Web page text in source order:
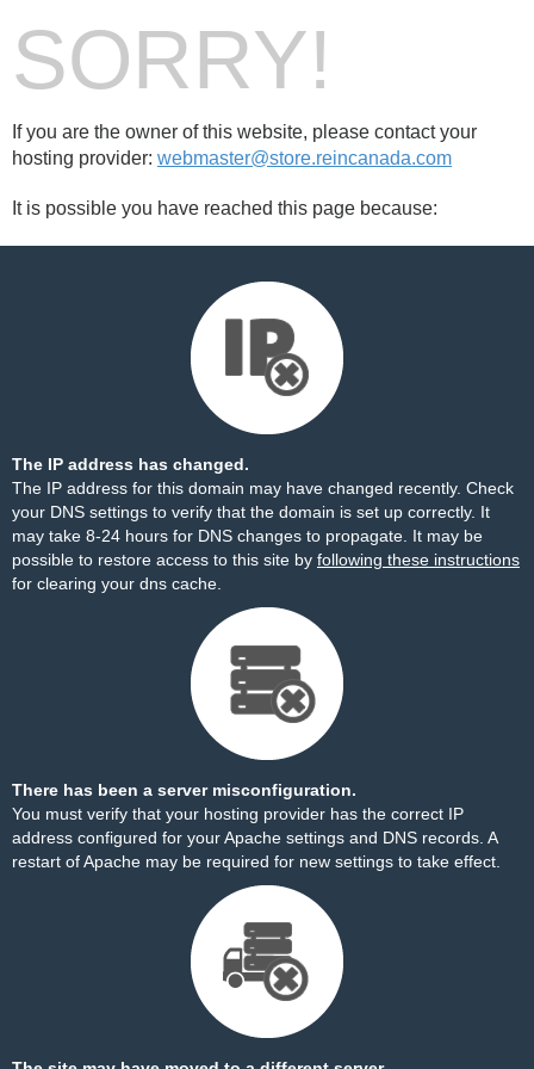
SORRY!
If you are the owner of this website, please contact your
hosting provider: webmaster@store.reincanada.com
It is possible you have reached this page because:
The IP address has changed.
The IP address for this domain may have changed recently. Check
your DNS settings to verify that the domain is set up correctly. It
may take 8-24 hours for DNS changes to propagate. It may be
possible to restore access to this site by following these instructions
for clearing your dns cache.
There has been a server misconfiguration.
You must verify that your hosting provider has the correct IP
address configured for your Apache settings and DNS records. A
restart of Apache may be required for new settings to take effect.